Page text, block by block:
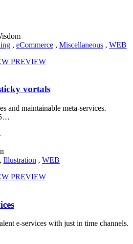
, eCommerce , Miscellaneous , WEB
PREVIEW
vortals
and maintainable meta-services.
, Illustration , WEB
PREVIEW
e-services with just in time channels.